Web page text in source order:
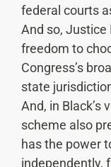
federal courts
And so, Justice
freedom to
Congress’s
state
And, in Black’s
scheme also
has the power
independently,